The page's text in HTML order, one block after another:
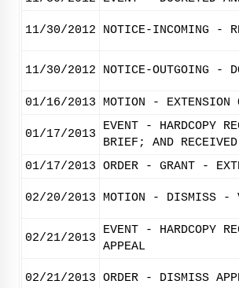
11/30/2012 NOTICE-INCOMING -
11/30/2012 NOTICE-OUTGOING -
01/16/2013 MOTION -
01/17/2013
EVENT - HARDCOPY
BRIEF; AND RECEIVED
01/17/2013 ORDER - GRANT -
02/20/2013 MOTION - DISMISS -
02/21/2013
EVENT - HARDCOPY
APPEAL
02/21/2013 ORDER - DISMISS